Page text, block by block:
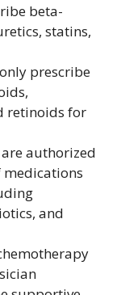
beta-
statins,
prescribe
retinoids for
are authorized
and